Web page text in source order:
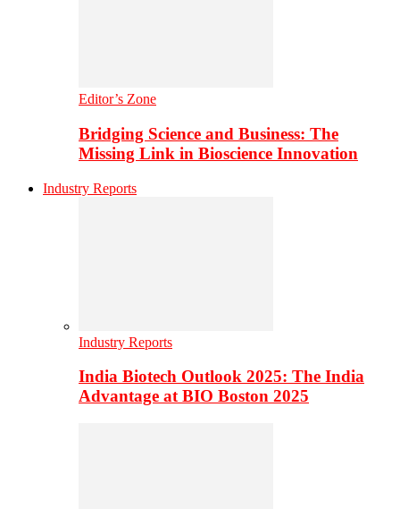
Editor’s Zone
Bridging Science and Business: The
Missing Link in Bioscience Innovation
Industry Reports
Industry Reports
India Biotech Outlook 2025: The India
Advantage at BIO Boston 2025